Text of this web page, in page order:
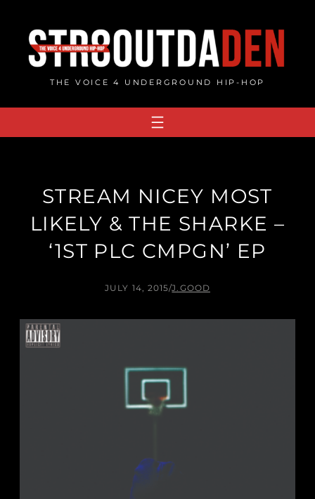
content
THE VOICE 4 UNDERGROUND HIP-HOP
STREAM NICEY MOST
LIKELY & THE SHARKE –
‘1ST PLC CMPGN’ EP
JULY 14, 2015/J.GOOD